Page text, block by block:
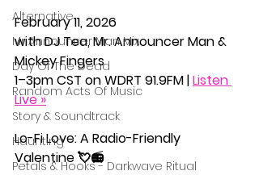
Alternative
Mr Announcer Man Mix
Day Of The Dead
Random Acts Of Music
Story & Soundtrack
Haunting
Petals & Hooks - Darkwave Ritual
February 11, 2026
with DJ Tea, Mr. Announcer Man &
Mickey Fingers
1–3pm CST on WDRT 91.9FM | Listen
Live »
Lo-Fi Love: A Radio-Friendly
Valentine 💘📻